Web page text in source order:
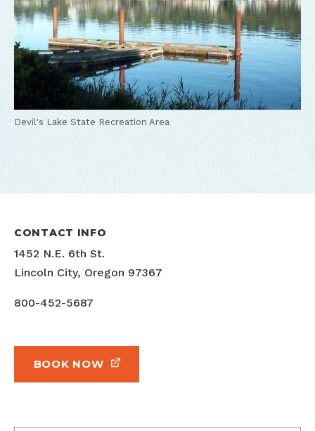
Devil's Lake State Recreation Area
CONTACT INFO
1452 N.E. 6th St.
Lincoln City, Oregon 97367
800-452-5687
BOOK NOW